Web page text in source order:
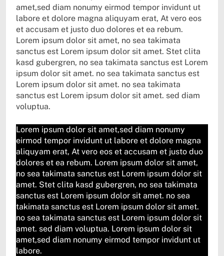
amet,sed diam nonumy eirmod tempor invidunt ut
labore et dolore magna aliquyam erat, At vero eos
et accusam et justo duo dolores et ea rebum.
Lorem ipsum dolor sit amet, no sea takimata
sanctus est Lorem ipsum dolor sit amet. Stet clita
kasd gubergren, no sea takimata sanctus est Lorem
ipsum dolor sit amet. no sea takimata sanctus est
Lorem ipsum dolor sit amet. no sea takimata
sanctus est Lorem ipsum dolor sit amet. sed diam
voluptua.
Lorem ipsum dolor sit amet,sed diam nonumy
eirmod tempor invidunt ut labore et dolore magna
aliquyam erat, At vero eos et accusam et justo duo
dolores et ea rebum. Lorem ipsum dolor sit amet,
no sea takimata sanctus est Lorem ipsum dolor sit
amet. Stet clita kasd gubergren, no sea takimata
sanctus est Lorem ipsum dolor sit amet. no sea
takimata sanctus est Lorem ipsum dolor sit amet.
no sea takimata sanctus est Lorem ipsum dolor sit
amet. sed diam voluptua. Lorem ipsum dolor sit
amet,sed diam nonumy eirmod tempor invidunt ut
labore.